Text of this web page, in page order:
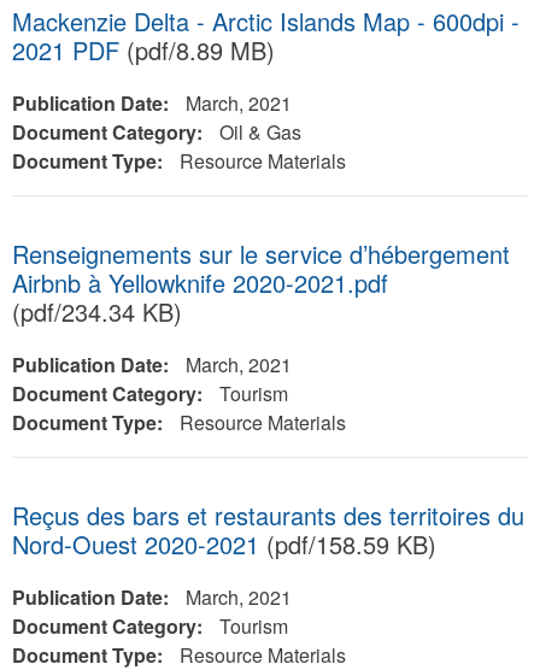
Mackenzie Delta - Arctic Islands Map - 600dpi -
2021 PDF (pdf/8.89 MB)
Publication Date:
March, 2021
Document Category:
Oil & Gas
Document Type:
Resource Materials
Renseignements sur le service d’hébergement
Airbnb à Yellowknife 2020-2021.pdf
(pdf/234.34 KB)
Publication Date:
March, 2021
Document Category:
Tourism
Document Type:
Resource Materials
Reçus des bars et restaurants des territoires du
Nord-Ouest 2020-2021 (pdf/158.59 KB)
Publication Date:
March, 2021
Document Category:
Tourism
Document Type:
Resource Materials